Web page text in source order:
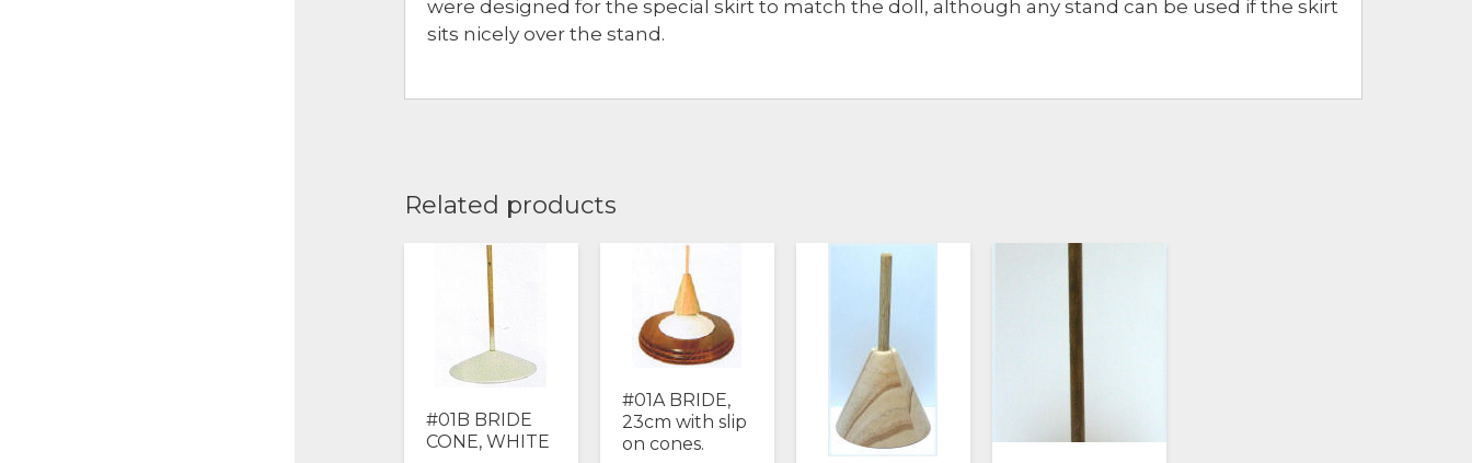
were designed for the special skirt to match the doll, although any stand can be used if the skirt
sits nicely over the stand.
Related products
#01B BRIDE
CONE, WHITE
#01A BRIDE,
23cm with slip
on cones.